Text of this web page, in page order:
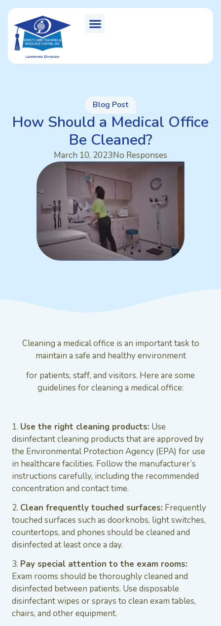
Blog Post
How Should a Medical Office
Be Cleaned?
March 10, 2023No Responses
Cleaning a medical office is an important task to
maintain a safe and healthy environment
for patients, staff, and visitors. Here are some
guidelines for cleaning a medical office:
1. Use the right cleaning products: Use
disinfectant cleaning products that are approved by
the Environmental Protection Agency (EPA) for use
in healthcare facilities. Follow the manufacturer’s
instructions carefully, including the recommended
concentration and contact time.
2. Clean frequently touched surfaces: Frequently
touched surfaces such as doorknobs, light switches,
countertops, and phones should be cleaned and
disinfected at least once a day.
3. Pay special attention to the exam rooms:
Exam rooms should be thoroughly cleaned and
disinfected between patients. Use disposable
disinfectant wipes or sprays to clean exam tables,
chairs, and other equipment.